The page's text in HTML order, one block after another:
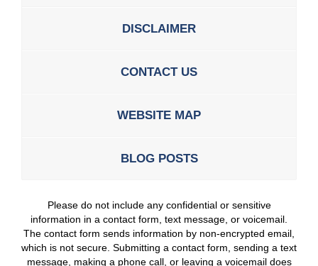
DISCLAIMER
CONTACT US
WEBSITE MAP
BLOG POSTS
Please do not include any confidential or sensitive
information in a contact form, text message, or voicemail.
The contact form sends information by non-encrypted email,
which is not secure. Submitting a contact form, sending a text
message, making a phone call, or leaving a voicemail does